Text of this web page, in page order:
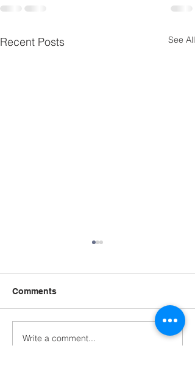
Recent Posts See All
Home & School Pool
Comments
Write a comment...